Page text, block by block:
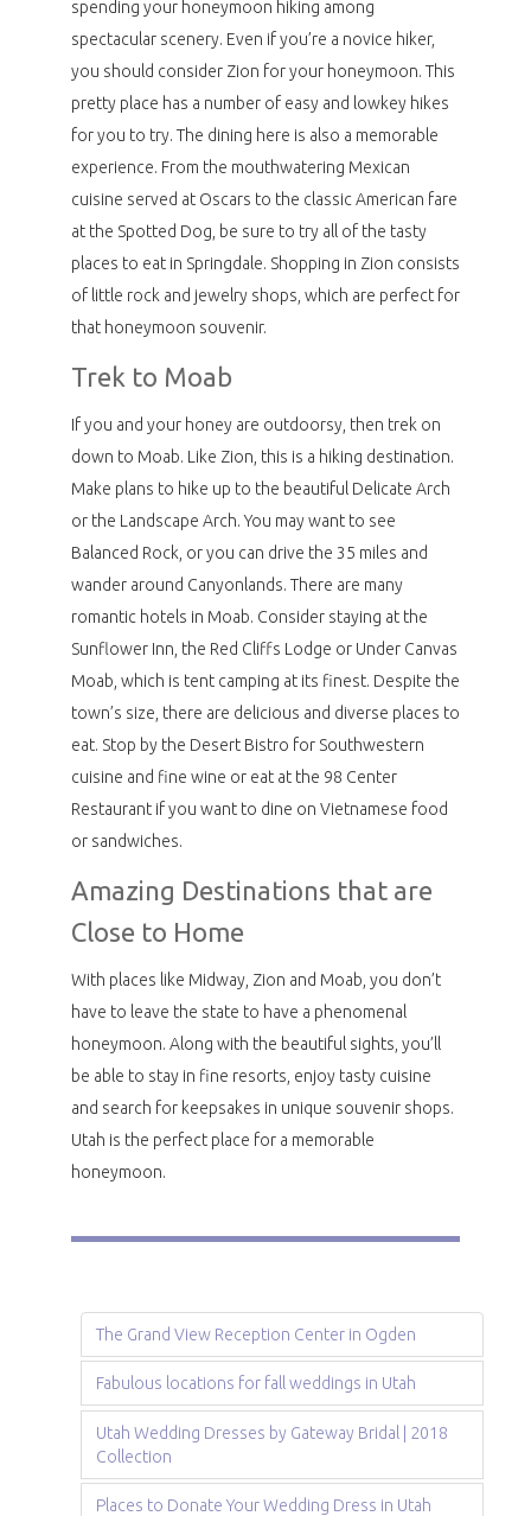
spending your honeymoon hiking among
spectacular scenery. Even if you’re a novice hiker,
you should consider Zion for your honeymoon. This
pretty place has a number of easy and lowkey hikes
for you to try. The dining here is also a memorable
experience. From the mouthwatering Mexican
cuisine served at Oscars to the classic American fare
at the Spotted Dog, be sure to try all of the tasty
places to eat in Springdale. Shopping in Zion consists
of little rock and jewelry shops, which are perfect for
that honeymoon souvenir.
Trek to Moab
If you and your honey are outdoorsy, then trek on
down to Moab. Like Zion, this is a hiking destination.
Make plans to hike up to the beautiful Delicate Arch
or the Landscape Arch. You may want to see
Balanced Rock, or you can drive the 35 miles and
wander around Canyonlands. There are many
romantic hotels in Moab. Consider staying at the
Sunflower Inn, the Red Cliffs Lodge or Under Canvas
Moab, which is tent camping at its finest. Despite the
town’s size, there are delicious and diverse places to
eat. Stop by the Desert Bistro for Southwestern
cuisine and fine wine or eat at the 98 Center
Restaurant if you want to dine on Vietnamese food
or sandwiches.
Amazing Destinations that are
Close to Home
With places like Midway, Zion and Moab, you don’t
have to leave the state to have a phenomenal
honeymoon. Along with the beautiful sights, you’ll
be able to stay in fine resorts, enjoy tasty cuisine
and search for keepsakes in unique souvenir shops.
Utah is the perfect place for a memorable
honeymoon.
The Grand View Reception Center in Ogden
Fabulous locations for fall weddings in Utah
Utah Wedding Dresses by Gateway Bridal | 2018
Collection
Places to Donate Your Wedding Dress in Utah